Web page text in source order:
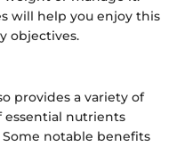
will help you enjoy this
objectives.
provides a variety of
essential nutrients
notable benefits